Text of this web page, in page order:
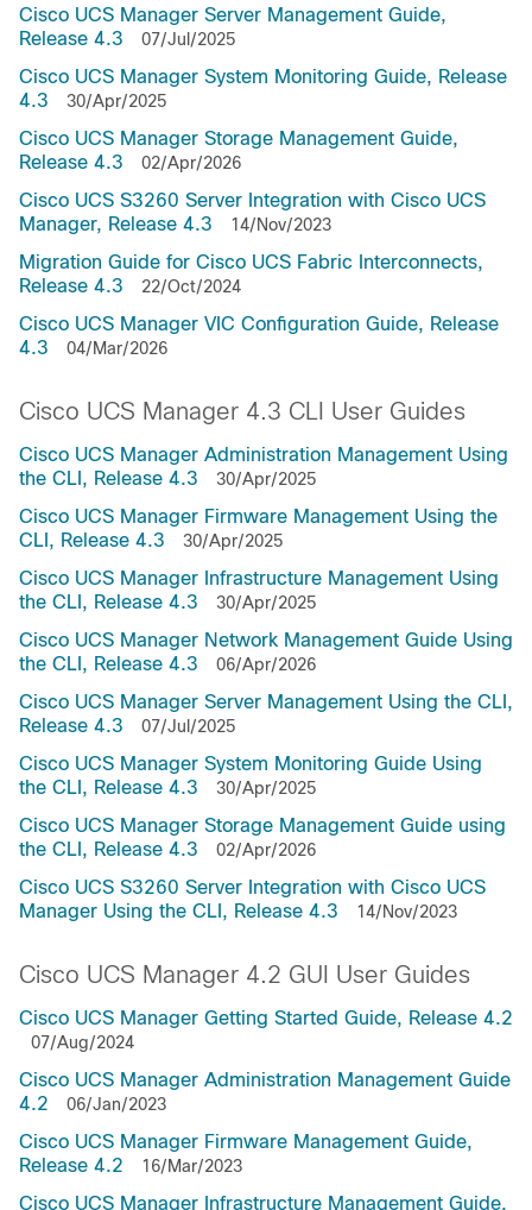
Cisco UCS Manager Server Management Guide,
Release 4.3
07/Jul/2025
Cisco UCS Manager System Monitoring Guide, Release
4.3
30/Apr/2025
Cisco UCS Manager Storage Management Guide,
Release 4.3
02/Apr/2026
Cisco UCS S3260 Server Integration with Cisco UCS
Manager, Release 4.3
14/Nov/2023
Migration Guide for Cisco UCS Fabric Interconnects,
Release 4.3
22/Oct/2024
Cisco UCS Manager VIC Configuration Guide, Release
4.3
04/Mar/2026
Cisco UCS Manager 4.3 CLI User Guides
Cisco UCS Manager Administration Management Using
the CLI, Release 4.3
30/Apr/2025
Cisco UCS Manager Firmware Management Using the
CLI, Release 4.3
30/Apr/2025
Cisco UCS Manager Infrastructure Management Using
the CLI, Release 4.3
30/Apr/2025
Cisco UCS Manager Network Management Guide Using
the CLI, Release 4.3
06/Apr/2026
Cisco UCS Manager Server Management Using the CLI,
Release 4.3
07/Jul/2025
Cisco UCS Manager System Monitoring Guide Using
the CLI, Release 4.3
30/Apr/2025
Cisco UCS Manager Storage Management Guide using
the CLI, Release 4.3
02/Apr/2026
Cisco UCS S3260 Server Integration with Cisco UCS
Manager Using the CLI, Release 4.3
14/Nov/2023
Cisco UCS Manager 4.2 GUI User Guides
Cisco UCS Manager Getting Started Guide, Release 4.2
07/Aug/2024
Cisco UCS Manager Administration Management Guide
4.2
06/Jan/2023
Cisco UCS Manager Firmware Management Guide,
Release 4.2
16/Mar/2023
Cisco UCS Manager Infrastructure Management Guide,